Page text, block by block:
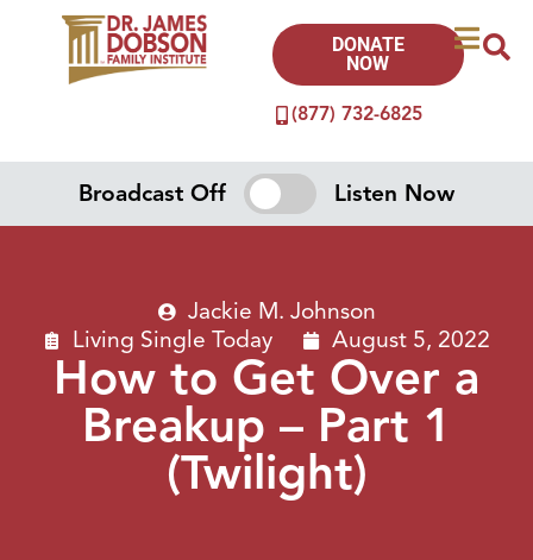
(877) 732-6825
DONATE
NOW
Broadcast Off Listen Now
Jackie M. Johnson
Living Single Today
August 5, 2022
How to Get Over a
Breakup – Part 1
(Twilight)